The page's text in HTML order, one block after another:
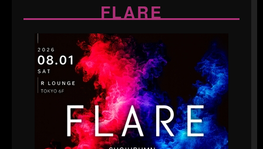
FLARE